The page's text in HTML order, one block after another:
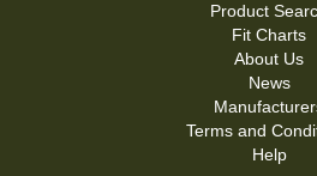
Product
Fit Charts
About Us
News
Terms and
Help